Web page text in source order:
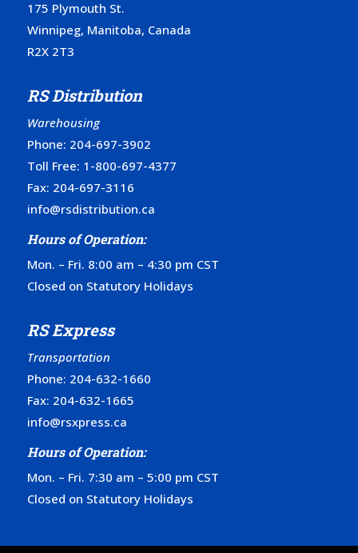
175 Plymouth St.
Winnipeg, Manitoba, Canada
R2X 2T3
RS Distribution
Warehousing
Phone: 204-697-3902
Toll Free: 1-800-697-4377
Fax: 204-697-3116
info@rsdistribution.ca
Hours of Operation:
Mon. – Fri. 8:00 am – 4:30 pm CST
Closed on Statutory Holidays
RS Express
Transportation
Phone: 204-632-1660
Fax: 204-632-1665
info@rsxpress.ca
Hours of Operation:
Mon. – Fri. 7:30 am – 5:00 pm CST
Closed on Statutory Holidays